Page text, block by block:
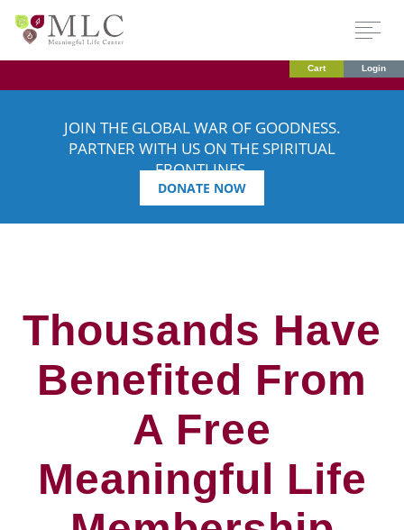
Cart Login
JOIN THE GLOBAL WAR OF GOODNESS.
PARTNER WITH US ON THE SPIRITUAL
FRONTLINES.
DONATE NOW
Thousands Have
Benefited From
A Free
Meaningful Life